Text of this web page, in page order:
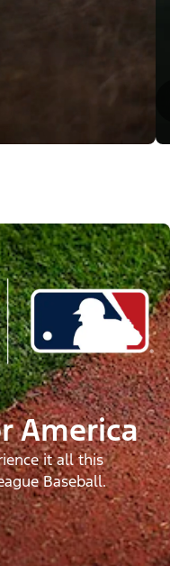
America
it all this
Baseball.